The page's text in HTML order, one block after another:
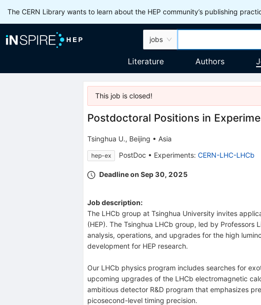
The CERN Library wants to learn about the HEP community’s publishing
jobs
Literature Authors
This job is closed!
Postdoctoral Positions in
Tsinghua U., Beijing • Asia
hep-ex PostDoc • Experiments: CERN-LHC-LHCb
Deadline on Sep 30, 2025
Job description:
The LHCb group at Tsinghua University invites
(HEP). The Tsinghua LHCb group, led by
analysis, operations, and upgrades for the high
development for HEP research.
Our LHCb physics program includes searches for
upcoming upgrades of the LHCb electromagnetic
ambitious detector R&D program that emphasizes
picosecond-level timing precision.